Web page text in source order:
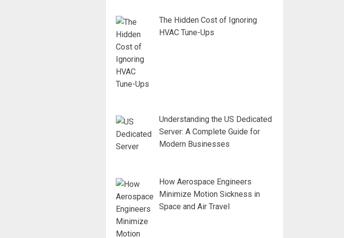
The Hidden Cost of Ignoring
HVAC Tune-Ups
Understanding the US Dedicated
Server: A Complete Guide for
Modern Businesses
How Aerospace Engineers
Minimize Motion Sickness in
Space and Air Travel